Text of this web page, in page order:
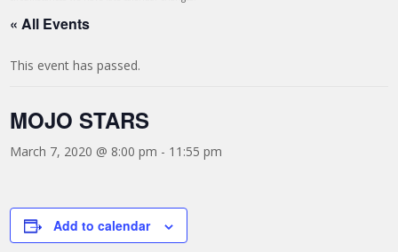
« All Events
This event has passed.
MOJO STARS
March 7, 2020 @ 8:00 pm - 11:55 pm
Add to calendar